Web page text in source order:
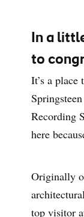
In a
to
It’s a
Recording
here
Originally
top visitor